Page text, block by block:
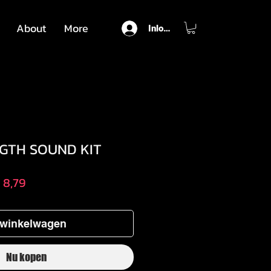
About More Inloggen
SOUND KIT
8,79Verkoopprijs
Nu kopen